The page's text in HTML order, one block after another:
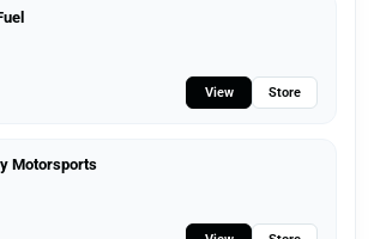
View Store
Motorsports